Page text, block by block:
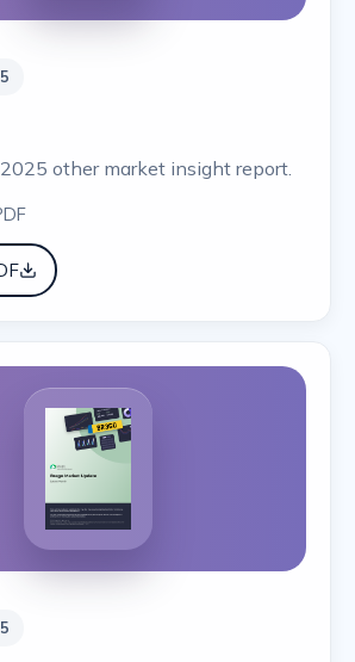
other market insight report.